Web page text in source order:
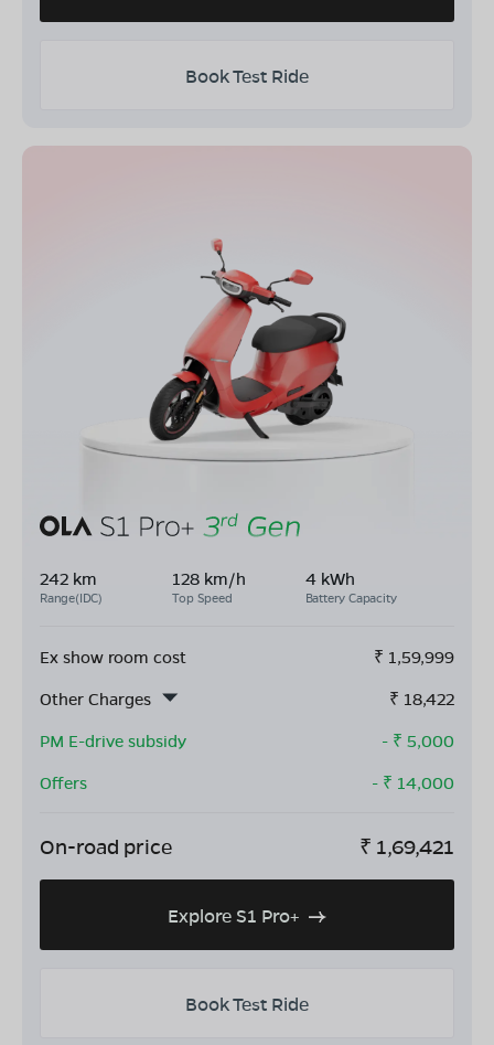
Book Test Ride
242 km
Range(IDC)
128 km/h
Top Speed
4 kWh
Battery Capacity
Ex show room cost ₹ 1,59,999
Other Charges
₹ 18,422
PM E-drive subsidy
- ₹ 5,000
Offers
- ₹ 14,000
On-road price ₹ 1,69,421
Explore S1 Pro+
Book Test Ride